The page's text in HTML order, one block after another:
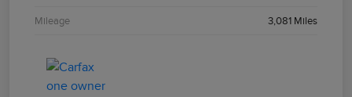
Mileage 3,081 Miles